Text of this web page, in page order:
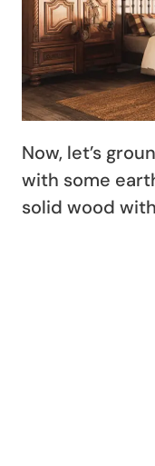
Now, let’s
with some
solid wood